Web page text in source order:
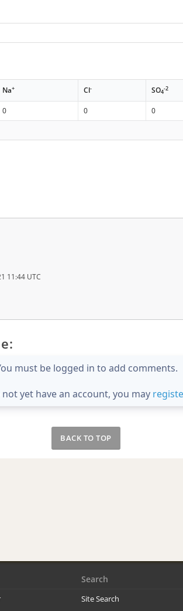
Na+ Cl- SO4
-2
0 0 0
11:44 UTC
must be logged in to add comments.
yet have an account, you may
BACK TO TOP
Search
Site Search